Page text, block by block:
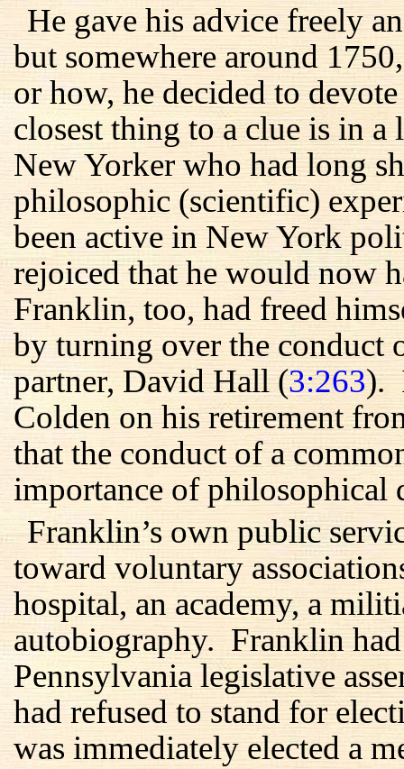
He gave his advice freely
but somewhere around
or how, he decided to
closest thing to a clue is in
New Yorker who had long
philosophic (scientific)
been active in New York
rejoiced that he would now
Franklin, too, had freed
by turning over the conduct
partner, David Hall (3:263).
Colden on his retirement
that the conduct of a
importance of philosophical
Franklin’s own public
toward voluntary
hospital, an academy, a
autobiography. Franklin
Pennsylvania legislative
had refused to stand for
was immediately elected a